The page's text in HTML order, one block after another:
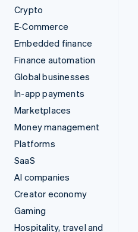
Crypto
E-Commerce
Embedded finance
Finance automation
Global businesses
In-app payments
Marketplaces
Money management
Platforms
SaaS
AI companies
Creator economy
Gaming
Hospitality, travel and